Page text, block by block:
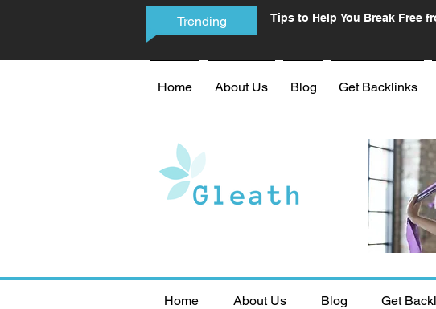
Trending
Tips to Help You Break Free
Home About Us Blog Get Backlinks
Home About Us Blog Get